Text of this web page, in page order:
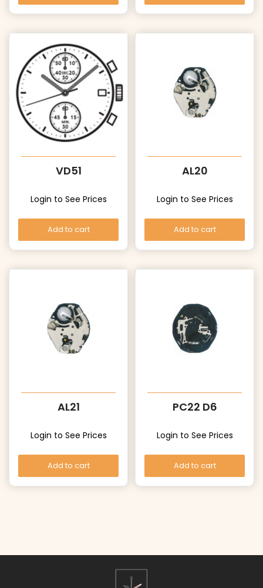
VD51
Login to See Prices
Add to cart
AL20
Login to See Prices
Add to cart
AL21
Login to See Prices
Add to cart
PC22 D6
Login to See Prices
Add to cart